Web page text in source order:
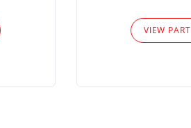
VIEW PART